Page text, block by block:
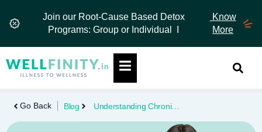
Join our Root-Cause Based Detox
Programs: Group or Individual I
Know
More
Hamburger Toggle Menu
Go Back Blog Understanding Chronic Diseases: Types, Risks, Prevention & Management